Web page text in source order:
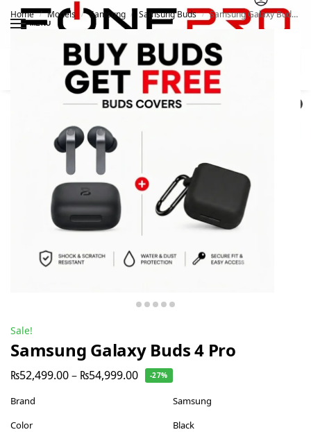
MENU
Home / Models / Samsung / Samsung Buds / Samsung Galaxy Buds 4 Pro
Sale!
Samsung Galaxy Buds 4 Pro
₨52,499.00– ₨54,999.00 -27%
Brand
Samsung
Color
Black